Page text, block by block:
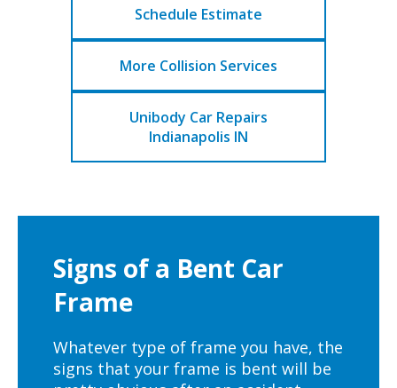
Schedule Estimate
More Collision Services
Unibody Car Repairs
Indianapolis IN
Signs of a Bent Car
Frame
Whatever type of frame you have, the
signs that your frame is bent will be